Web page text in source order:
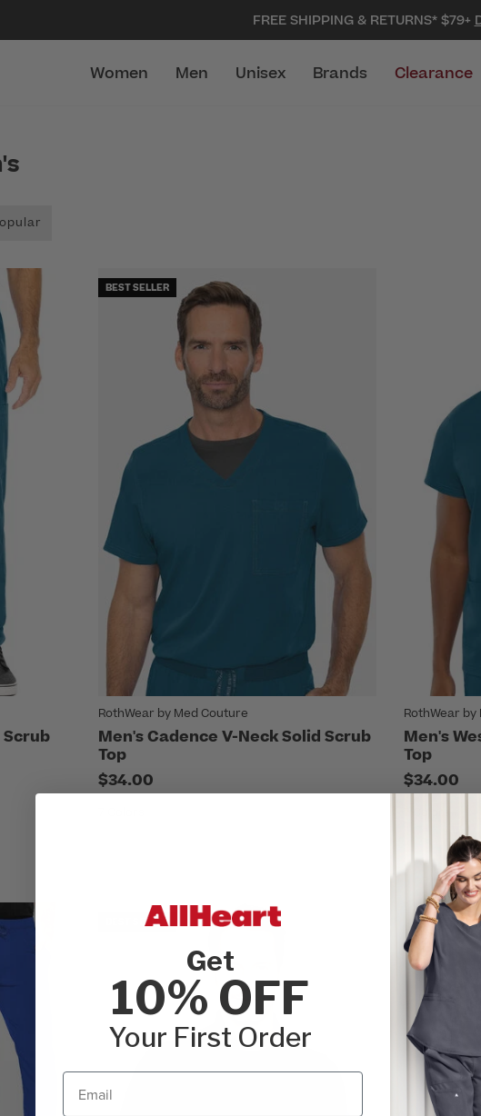
FREE SHIPPING & RETURNS* $79+
Women Men Unisex Brands Clearance
BEST SELLER
RothWear by Med Couture
Men's Cadence V-Neck Solid Scrub
Top
$34.00
RothWear
Men's
Top
$34.00
BEST SELLER
Get
10% OFF
Your First Order
Email